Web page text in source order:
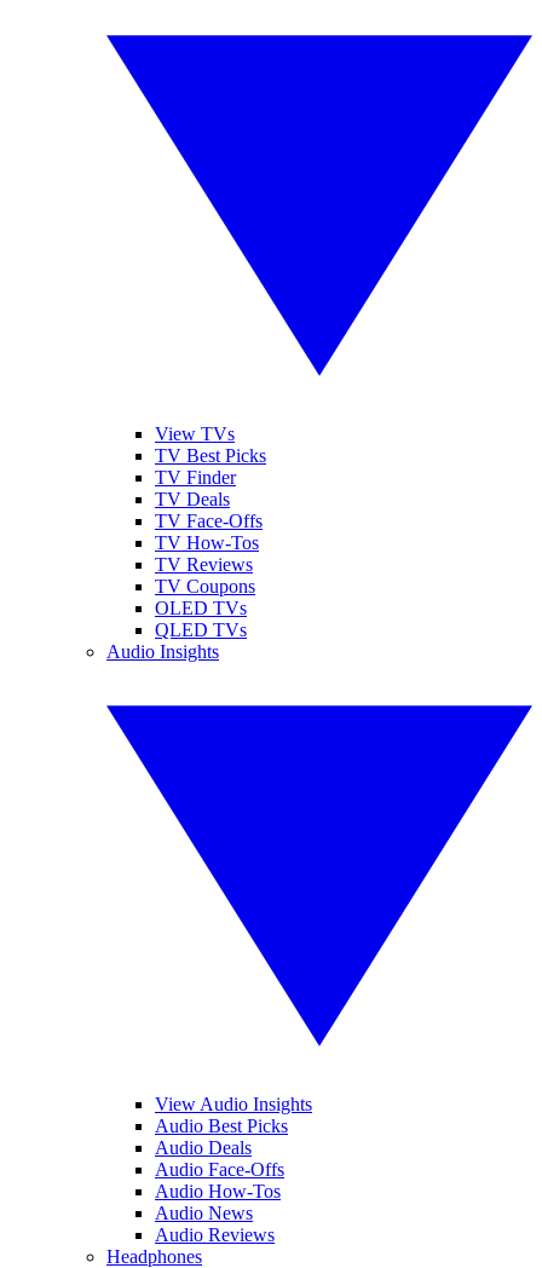
View TVs
TV Best Picks
TV Finder
TV Deals
TV Face-Offs
TV How-Tos
TV Reviews
TV Coupons
OLED TVs
QLED TVs
Audio Insights
View Audio Insights
Audio Best Picks
Audio Deals
Audio Face-Offs
Audio How-Tos
Audio News
Audio Reviews
Headphones